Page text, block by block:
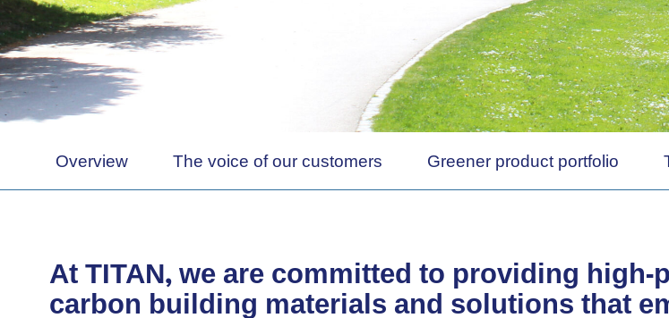
Overview The voice of our customers Greener product portfolio
At TITAN, we are committed to providing high-
carbon building materials and solutions that